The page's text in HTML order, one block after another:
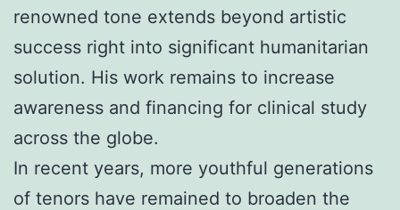
renowned tone extends beyond artistic
success right into significant humanitarian
solution. His work remains to increase
awareness and financing for clinical study
across the globe.
In recent years, more youthful generations
of tenors have remained to broaden the